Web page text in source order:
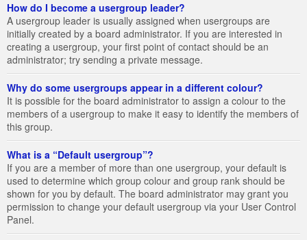
How do I become a usergroup leader?
A usergroup leader is usually assigned when usergroups are
initially created by a board administrator. If you are interested in
creating a usergroup, your first point of contact should be an
administrator; try sending a private message.
Why do some usergroups appear in a different colour?
It is possible for the board administrator to assign a colour to the
members of a usergroup to make it easy to identify the members of
this group.
What is a “Default usergroup”?
If you are a member of more than one usergroup, your default is
used to determine which group colour and group rank should be
shown for you by default. The board administrator may grant you
permission to change your default usergroup via your User Control
Panel.